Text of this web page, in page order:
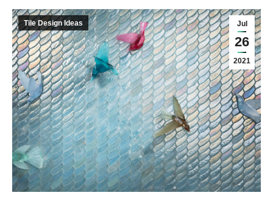
Jul
26
2021
Tile Design Ideas